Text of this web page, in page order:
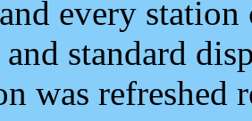
every
and standard
was refreshed